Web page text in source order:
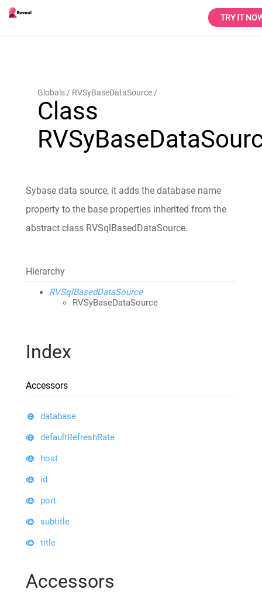
TRY IT
Globals RVSyBaseDataSource
Class
Sybase data source, it adds the database name
property to the base properties inherited from the
abstract class RVSqlBasedDataSource.
Hierarchy
RVSqlBasedDataSource
RVSyBaseDataSource
Index
Accessors
database
defaultRefreshRate
host
id
port
subtitle
title
Accessors